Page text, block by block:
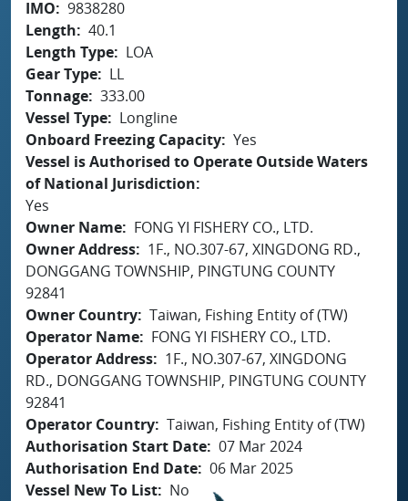
IMO
9838280
Length
40.1
Length Type
LOA
Gear Type
LL
Tonnage 333.00
Vessel Type
Longline
Onboard Freezing Capacity Yes
Vessel is Authorised to Operate Outside Waters
of National Jurisdiction
Yes
Owner Name
FONG YI FISHERY CO., LTD.
Owner Address
1F., NO.307-67, XINGDONG RD.,
DONGGANG TOWNSHIP, PINGTUNG COUNTY
92841
Owner Country Taiwan, Fishing Entity of (TW)
Operator Name
FONG YI FISHERY CO., LTD.
Operator Address
1F., NO.307-67, XINGDONG
RD., DONGGANG TOWNSHIP, PINGTUNG COUNTY
92841
Operator Country Taiwan, Fishing Entity of (TW)
Authorisation Start Date 07 Mar 2024
Authorisation End Date 06 Mar 2025
Vessel New To List
No